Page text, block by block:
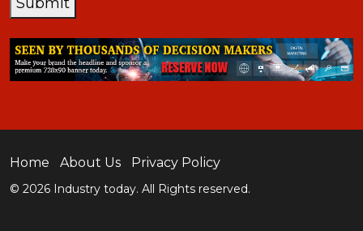
Home About Us Privacy Policy
© 2026 Industry today. All Rights reserved.